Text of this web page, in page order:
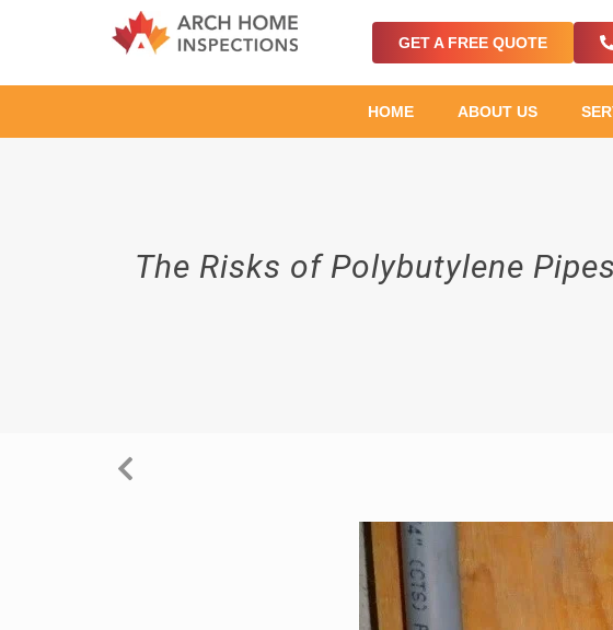
GET A FREE QUOTE
HOME ABOUT US
The Risks of Polybutylene